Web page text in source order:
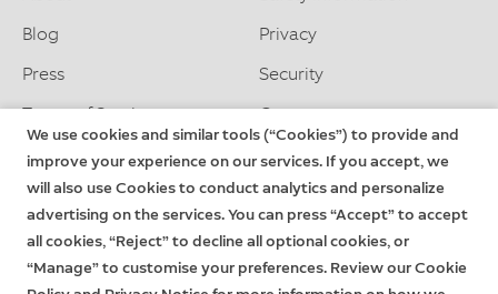
Blog
Press
Terms of Service
Privacy
Security
Careers
Support
Delivery and Returns
Order Status
Download the App
System Status
We use cookies and similar tools (“Cookies”) to provide and
improve your experience on our services. If you accept, we
will also use Cookies to conduct analytics and personalize
advertising on the services. You can press “Accept” to accept
all cookies, “Reject” to decline all optional cookies, or
“Manage” to customise your preferences. Review our Cookie